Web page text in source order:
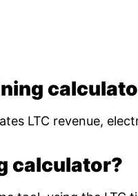
LTC revenue,
calculator?